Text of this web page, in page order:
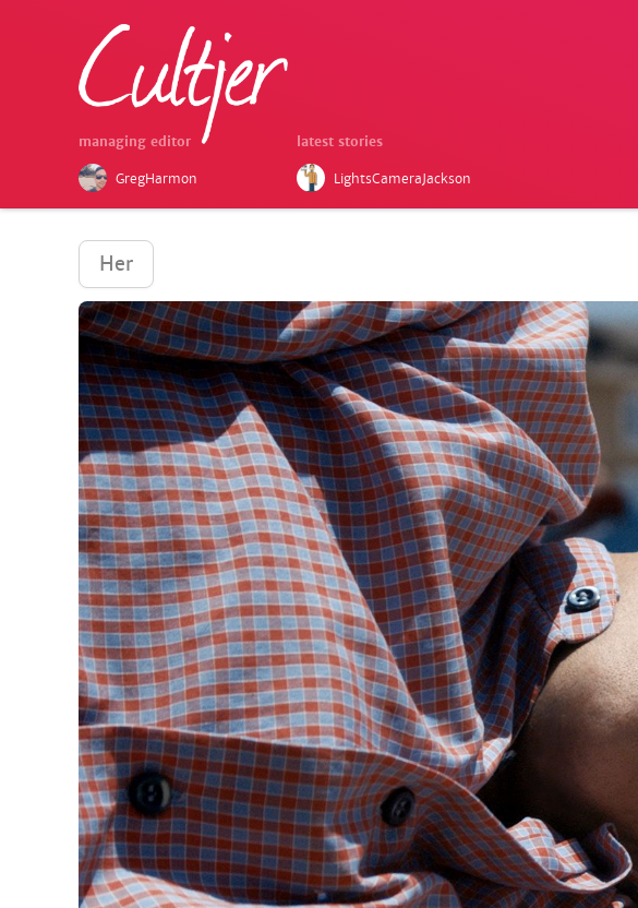
managing editor
GregHarmon
latest stories
LightsCameraJackson
Her